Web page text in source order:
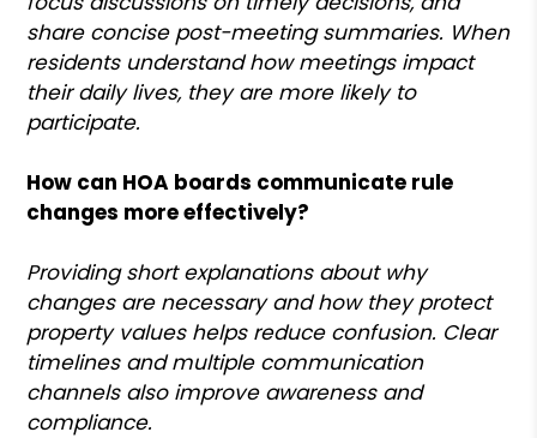
share concise post-meeting summaries. When
residents understand how meetings impact
their daily lives, they are more likely to
participate.
How can HOA boards communicate rule
changes more effectively?
Providing short explanations about why
changes are necessary and how they protect
property values helps reduce confusion. Clear
timelines and multiple communication
channels also improve awareness and
compliance.